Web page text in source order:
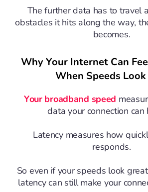
The further data has to travel
obstacles it hits along the way,
becomes.
Why Your Internet Can
When Speeds
Your broadband speed
data your connection can
Latency measures how
responds.
So even if your speeds look
latency can still make your